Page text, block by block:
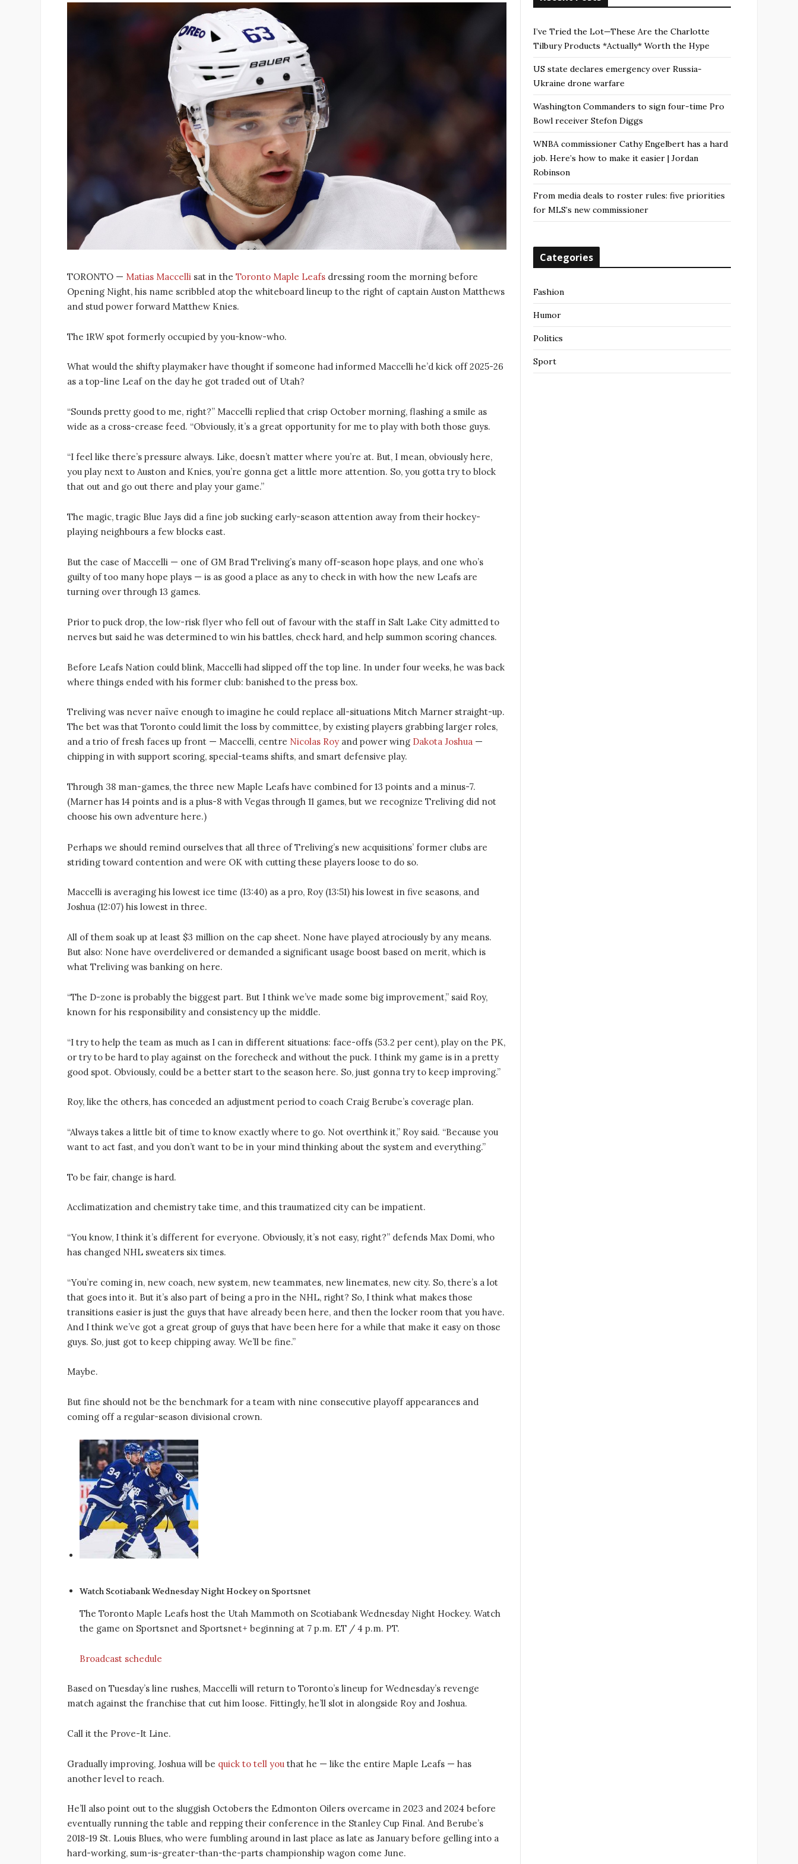
TORONTO — Matias Maccelli sat in the Toronto Maple Leafs dressing room the morning before
Opening Night, his name scribbled atop the whiteboard lineup to the right of captain Auston Matthews
and stud power forward Matthew Knies.
The 1RW spot formerly occupied by you-know-who.
What would the shifty playmaker have thought if someone had informed Maccelli he’d kick off 2025-26
as a top-line Leaf on the day he got traded out of Utah?
“Sounds pretty good to me, right?” Maccelli replied that crisp October morning, flashing a smile as
wide as a cross-crease feed. “Obviously, it’s a great opportunity for me to play with both those guys.
“I feel like there’s pressure always. Like, doesn’t matter where you’re at. But, I mean, obviously here,
you play next to Auston and Knies, you’re gonna get a little more attention. So, you gotta try to block
that out and go out there and play your game.”
The magic, tragic Blue Jays did a fine job sucking early-season attention away from their hockey-
playing neighbours a few blocks east.
But the case of Maccelli — one of GM Brad Treliving’s many off-season hope plays, and one who’s
guilty of too many hope plays — is as good a place as any to check in with how the new Leafs are
turning over through 13 games.
Prior to puck drop, the low-risk flyer who fell out of favour with the staff in Salt Lake City admitted to
nerves but said he was determined to win his battles, check hard, and help summon scoring chances.
Before Leafs Nation could blink, Maccelli had slipped off the top line. In under four weeks, he was back
where things ended with his former club: banished to the press box.
Treliving was never naïve enough to imagine he could replace all-situations Mitch Marner straight-up.
The bet was that Toronto could limit the loss by committee, by existing players grabbing larger roles,
and a trio of fresh faces up front — Maccelli, centre Nicolas Roy and power wing Dakota Joshua —
chipping in with support scoring, special-teams shifts, and smart defensive play.
Through 38 man-games, the three new Maple Leafs have combined for 13 points and a minus-7.
(Marner has 14 points and is a plus-8 with Vegas through 11 games, but we recognize Treliving did not
choose his own adventure here.)
Perhaps we should remind ourselves that all three of Treliving’s new acquisitions’ former clubs are
striding toward contention and were OK with cutting these players loose to do so.
Maccelli is averaging his lowest ice time (13:40) as a pro, Roy (13:51) his lowest in five seasons, and
Joshua (12:07) his lowest in three.
All of them soak up at least $3 million on the cap sheet. None have played atrociously by any means.
But also: None have overdelivered or demanded a significant usage boost based on merit, which is
what Treliving was banking on here.
“The D-zone is probably the biggest part. But I think we’ve made some big improvement,” said Roy,
known for his responsibility and consistency up the middle.
“I try to help the team as much as I can in different situations: face-offs (53.2 per cent), play on the PK,
or try to be hard to play against on the forecheck and without the puck. I think my game is in a pretty
good spot. Obviously, could be a better start to the season here. So, just gonna try to keep improving.”
Roy, like the others, has conceded an adjustment period to coach Craig Berube’s coverage plan.
“Always takes a little bit of time to know exactly where to go. Not overthink it,” Roy said. “Because you
want to act fast, and you don’t want to be in your mind thinking about the system and everything.”
To be fair, change is hard.
Acclimatization and chemistry take time, and this traumatized city can be impatient.
“You know, I think it’s different for everyone. Obviously, it’s not easy, right?” defends Max Domi, who
has changed NHL sweaters six times.
“You’re coming in, new coach, new system, new teammates, new linemates, new city. So, there’s a lot
that goes into it. But it’s also part of being a pro in the NHL, right? So, I think what makes those
transitions easier is just the guys that have already been here, and then the locker room that you have.
And I think we’ve got a great group of guys that have been here for a while that make it easy on those
guys. So, just got to keep chipping away. We’ll be fine.”
Maybe.
But fine should not be the benchmark for a team with nine consecutive playoff appearances and
coming off a regular-season divisional crown.
Watch Scotiabank Wednesday Night Hockey on Sportsnet
The Toronto Maple Leafs host the Utah Mammoth on Scotiabank Wednesday Night Hockey. Watch
the game on Sportsnet and Sportsnet+ beginning at 7 p.m. ET / 4 p.m. PT.
Broadcast schedule
Based on Tuesday’s line rushes, Maccelli will return to Toronto’s lineup for Wednesday’s revenge
match against the franchise that cut him loose. Fittingly, he’ll slot in alongside Roy and Joshua.
Call it the Prove-It Line.
Gradually improving, Joshua will be quick to tell you that he — like the entire Maple Leafs — has
another level to reach.
He’ll also point out to the sluggish Octobers the Edmonton Oilers overcame in 2023 and 2024 before
eventually running the table and repping their conference in the Stanley Cup Final. And Berube’s
2018-19 St. Louis Blues, who were fumbling around in last place as late as January before gelling into a
hard-working, sum-is-greater-than-the-parts championship wagon come June.
I’ve Tried the Lot—These Are the Charlotte
Tilbury Products *Actually* Worth the Hype
US state declares emergency over Russia-
Ukraine drone warfare
Washington Commanders to sign four-time Pro
Bowl receiver Stefon Diggs
WNBA commissioner Cathy Engelbert has a hard
job. Here’s how to make it easier | Jordan
Robinson
From media deals to roster rules: five priorities
for MLS’s new commissioner
Categories
Fashion
Humor
Politics
Sport